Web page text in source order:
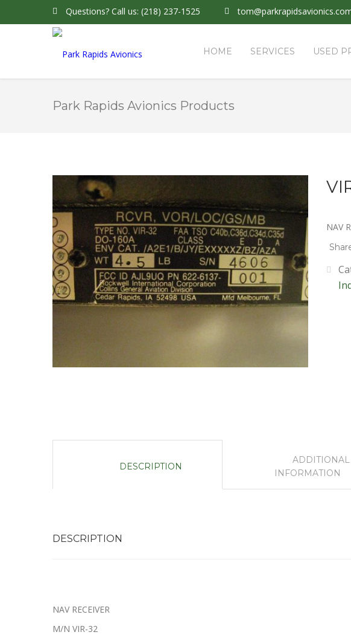
Questions? Call us: (218) 237-1525
HOME SERVICES USED
Park Rapids Avionics Products
NAV
DESCRIPTION
ADDITIONAL
INFORMATION
DESCRIPTION
NAV RECEIVER
M/N VIR-32